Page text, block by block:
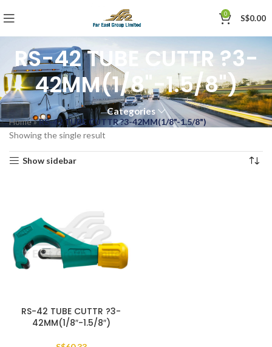
0 S$0.00
RS-42 TUBE CUTTR ?3-
42MM(1/8"-1.5/8")
Categories
Home»RS-42 TUBE CUTTR ?3-42MM(1/8"-1.5/8")
Showing the single result
Show sidebar
RS-42 TUBE CUTTR ?3-
42MM(1/8″-1.5/8″)